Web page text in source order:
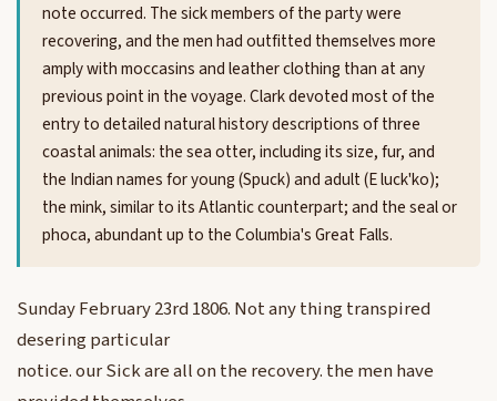
note occurred. The sick members of the party were
recovering, and the men had outfitted themselves more
amply with moccasins and leather clothing than at any
previous point in the voyage. Clark devoted most of the
entry to detailed natural history descriptions of three
coastal animals: the sea otter, including its size, fur, and
the Indian names for young (Spuck) and adult (E luck'ko);
the mink, similar to its Atlantic counterpart; and the seal or
phoca, abundant up to the Columbia's Great Falls.
Sunday February 23rd 1806. Not any thing transpired
desering particular
notice. our Sick are all on the recovery. the men have